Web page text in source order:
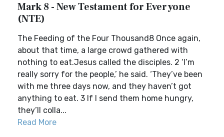
Mark 8 - New Testament for Everyone
(NTE)
The Feeding of the Four Thousand8 Once again,
about that time, a large crowd gathered with
nothing to eat.Jesus called the disciples. 2 ‘I’m
really sorry for the people,’ he said. ‘They’ve been
with me three days now, and they haven’t got
anything to eat. 3 If I send them home hungry,
they’ll colla...
Read More